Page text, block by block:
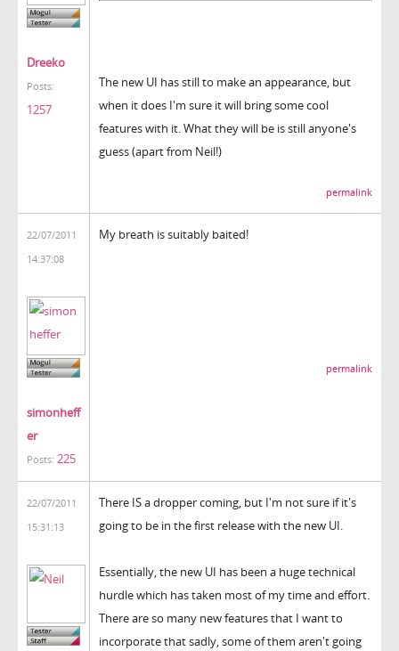
Dreeko
Posts:
1257
The new UI has still to make an appearance, but
when it does I'm sure it will bring some cool
features with it. What they will be is still anyone's
guess (apart from Neil!)
permalink
22/07/2011
14:37:08
simonheff
er
Posts: 225
My breath is suitably baited!
permalink
22/07/2011
15:31:13
There IS a dropper coming, but I'm not sure if it's
going to be in the first release with the new UI.
Essentially, the new UI has been a huge technical
hurdle which has taken most of my time and effort.
There are so many new features that I want to
incorporate that sadly, some of them aren't going